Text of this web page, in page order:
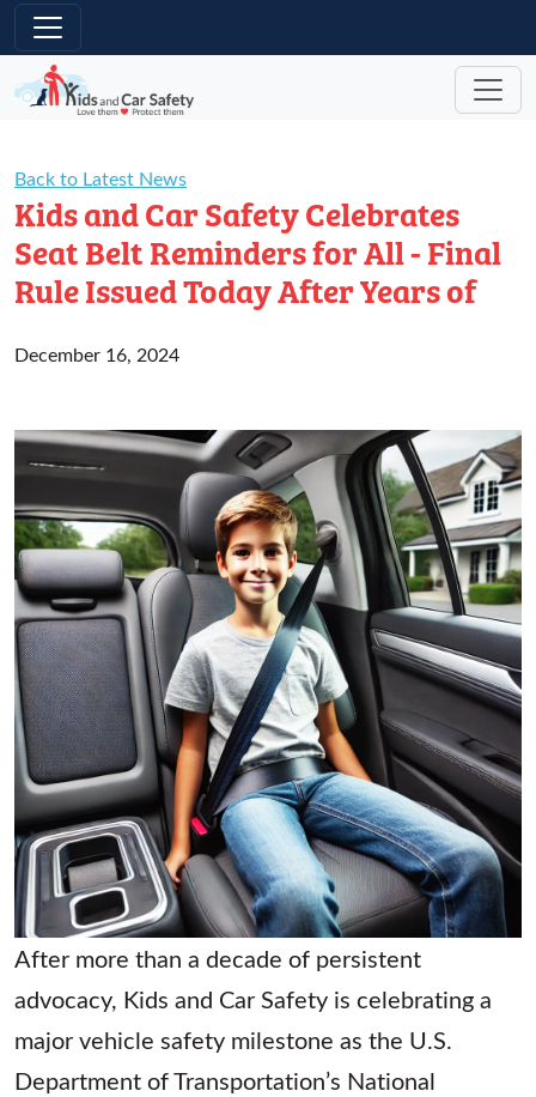
Skip to main content
Back to Latest News
Kids and Car Safety Celebrates
Seat Belt Reminders for All - Final
Rule Issued Today After Years of
December 16, 2024
After more than a decade of persistent
advocacy, Kids and Car Safety is celebrating a
major vehicle safety milestone as the U.S.
Department of Transportation’s National